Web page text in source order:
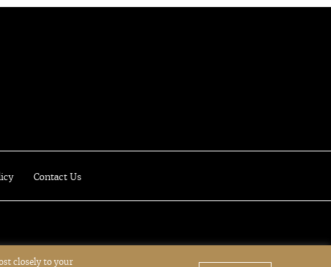
Contact Us
closely to your